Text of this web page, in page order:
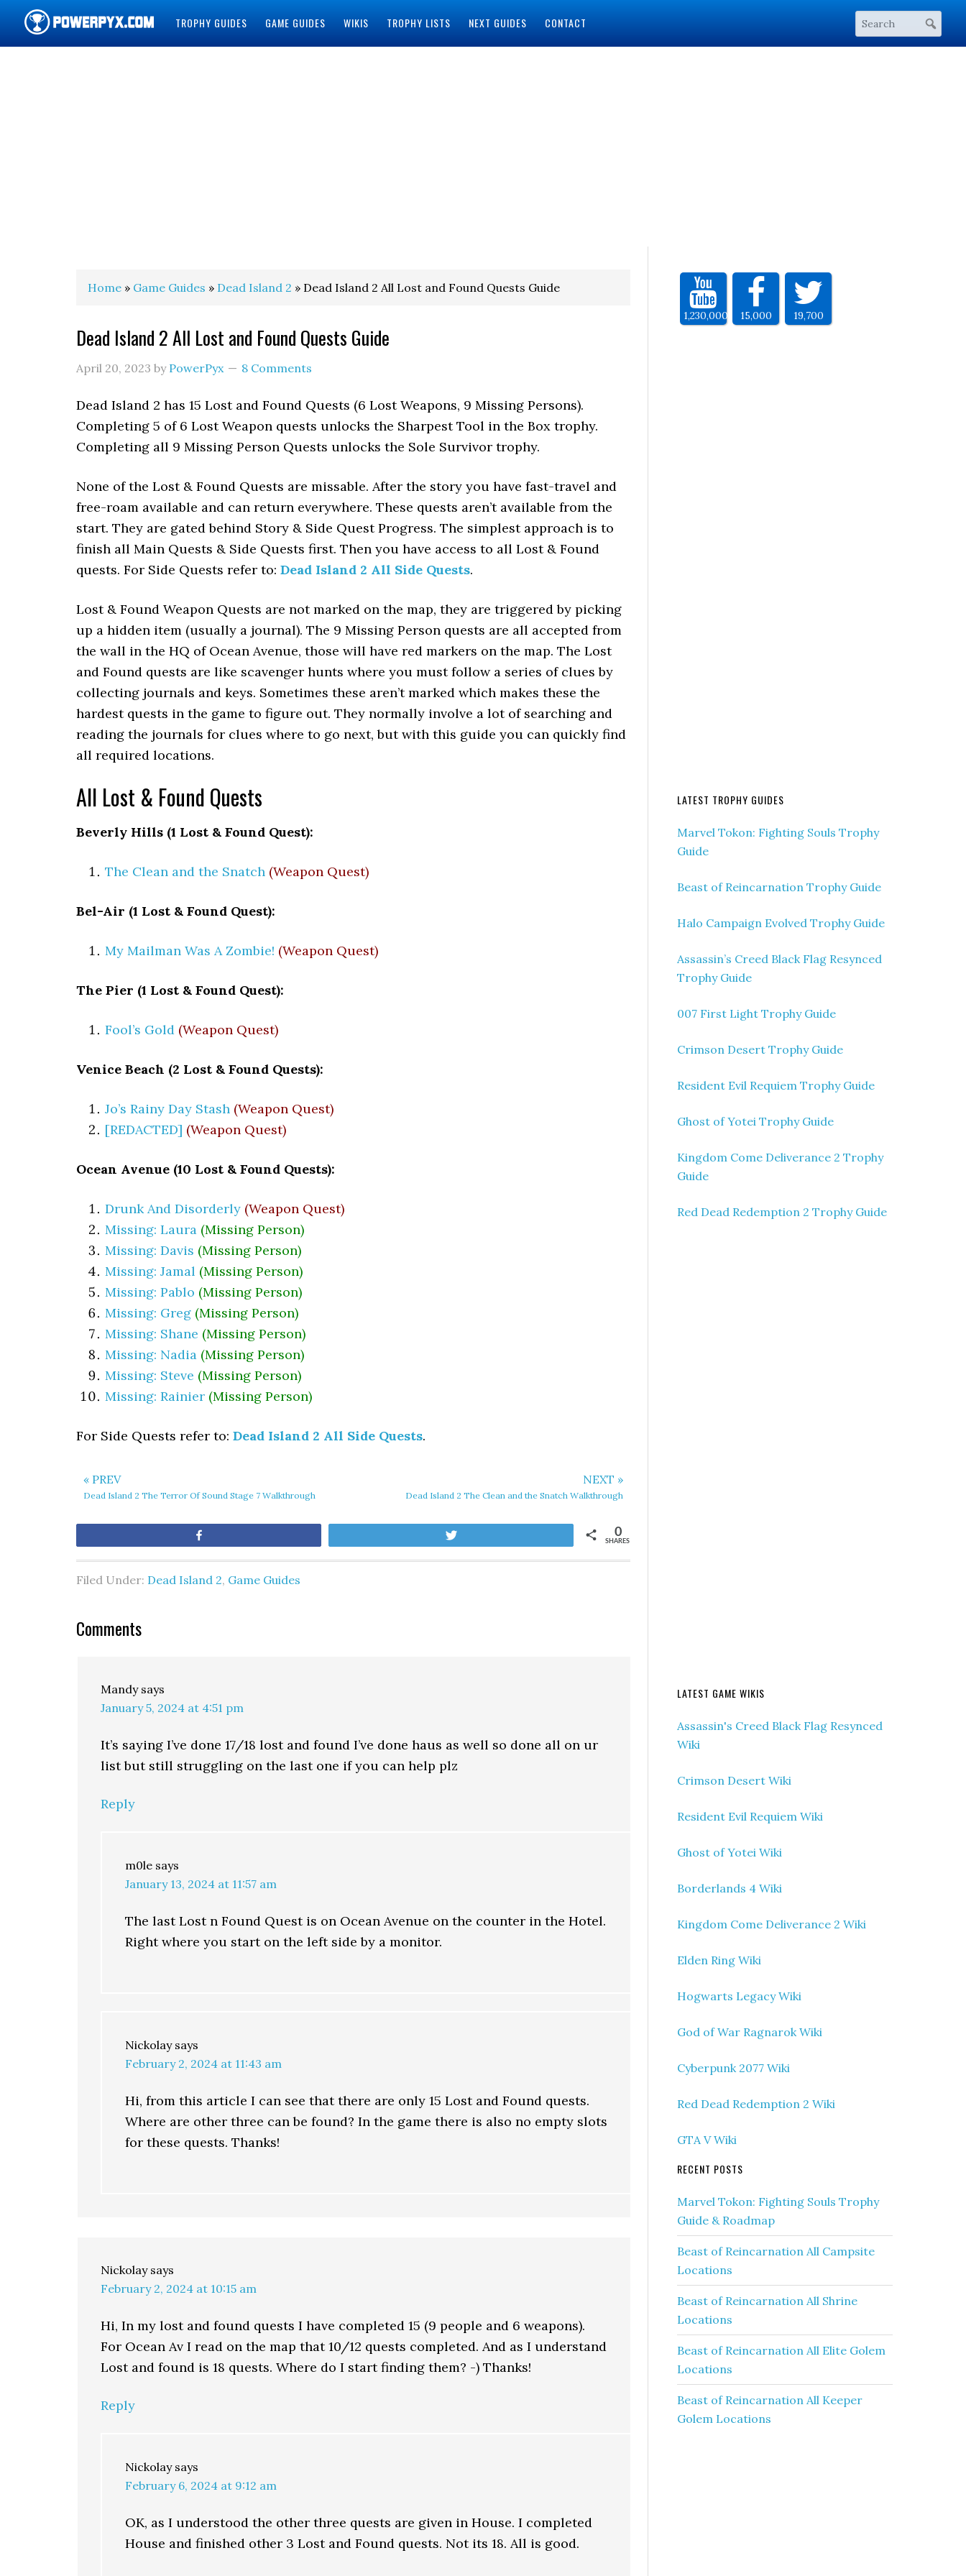
TROPHY GUIDES GAME GUIDES WIKIS TROPHY LISTS NEXT GUIDES CONTACT
Home » Game Guides » Dead Island 2 » Dead Island 2 All Lost and Found Quests Guide
Dead Island 2 All Lost and Found Quests Guide
April 20, 2023 by PowerPyx 8 Comments
Dead Island 2 has 15 Lost and Found Quests (6 Lost Weapons, 9 Missing Persons).
Completing 5 of 6 Lost Weapon quests unlocks the Sharpest Tool in the Box trophy.
Completing all 9 Missing Person Quests unlocks the Sole Survivor trophy.
None of the Lost & Found Quests are missable. After the story you have fast-travel and
free-roam available and can return everywhere. These quests aren’t available from the
start. They are gated behind Story & Side Quest Progress. The simplest approach is to
finish all Main Quests & Side Quests first. Then you have access to all Lost & Found
quests. For Side Quests refer to: Dead Island 2 All Side Quests.
Lost & Found Weapon Quests are not marked on the map, they are triggered by picking
up a hidden item (usually a journal). The 9 Missing Person quests are all accepted from
the wall in the HQ of Ocean Avenue, those will have red markers on the map. The Lost
and Found quests are like scavenger hunts where you must follow a series of clues by
collecting journals and keys. Sometimes these aren’t marked which makes these the
hardest quests in the game to figure out. They normally involve a lot of searching and
reading the journals for clues where to go next, but with this guide you can quickly find
all required locations.
All Lost & Found Quests
Beverly Hills (1 Lost & Found Quest):
The Clean and the Snatch (Weapon Quest)
Bel-Air (1 Lost & Found Quest):
My Mailman Was A Zombie! (Weapon Quest)
The Pier (1 Lost & Found Quest):
Fool’s Gold (Weapon Quest)
Venice Beach (2 Lost & Found Quests):
Jo’s Rainy Day Stash (Weapon Quest)
[REDACTED] (Weapon Quest)
Ocean Avenue (10 Lost & Found Quests):
Drunk And Disorderly (Weapon Quest)
Missing: Laura (Missing Person)
Missing: Davis (Missing Person)
Missing: Jamal (Missing Person)
Missing: Pablo (Missing Person)
Missing: Greg (Missing Person)
Missing: Shane (Missing Person)
Missing: Nadia (Missing Person)
Missing: Steve (Missing Person)
Missing: Rainier (Missing Person)
For Side Quests refer to: Dead Island 2 All Side Quests.
« PREV
Dead Island 2 The Terror Of Sound Stage 7 Walkthrough
NEXT »
Dead Island 2 The Clean and the Snatch Walkthrough
SHARES
0
Filed Under: Dead Island 2, Game Guides
Comments
Mandy says
January 5, 2024 at 4:51 pm
It’s saying I’ve done 17/18 lost and found I’ve done haus as well so done all on ur
list but still struggling on the last one if you can help plz
Reply
m0le says
January 13, 2024 at 11:57 am
The last Lost n Found Quest is on Ocean Avenue on the counter in the Hotel.
Right where you start on the left side by a monitor.
Nickolay says
February 2, 2024 at 11:43 am
Hi, from this article I can see that there are only 15 Lost and Found quests.
Where are other three can be found? In the game there is also no empty slots
for these quests. Thanks!
Nickolay says
February 2, 2024 at 10:15 am
Hi, In my lost and found quests I have completed 15 (9 people and 6 weapons).
For Ocean Av I read on the map that 10/12 quests completed. And as I understand
Lost and found is 18 quests. Where do I start finding them? -) Thanks!
Reply
Nickolay says
February 6, 2024 at 9:12 am
OK, as I understood the other three quests are given in House. I completed
House and finished other 3 Lost and Found quests. Not its 18. All is good.
1,230,000 15,000 19,700
LATEST TROPHY GUIDES
Marvel Tokon: Fighting Souls Trophy
Guide
Beast of Reincarnation Trophy Guide
Halo Campaign Evolved Trophy Guide
Assassin’s Creed Black Flag Resynced
Trophy Guide
007 First Light Trophy Guide
Crimson Desert Trophy Guide
Resident Evil Requiem Trophy Guide
Ghost of Yotei Trophy Guide
Kingdom Come Deliverance 2 Trophy
Guide
Red Dead Redemption 2 Trophy Guide
LATEST GAME WIKIS
Assassin's Creed Black Flag Resynced
Wiki
Crimson Desert Wiki
Resident Evil Requiem Wiki
Ghost of Yotei Wiki
Borderlands 4 Wiki
Kingdom Come Deliverance 2 Wiki
Elden Ring Wiki
Hogwarts Legacy Wiki
God of War Ragnarok Wiki
Cyberpunk 2077 Wiki
Red Dead Redemption 2 Wiki
GTA V Wiki
RECENT POSTS
Marvel Tokon: Fighting Souls Trophy
Guide & Roadmap
Beast of Reincarnation All Campsite
Locations
Beast of Reincarnation All Shrine
Locations
Beast of Reincarnation All Elite Golem
Locations
Beast of Reincarnation All Keeper
Golem Locations